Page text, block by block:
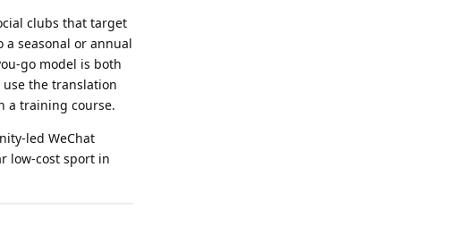
clubs that target
seasonal or annual
go model is both
the translation
a training course.
led WeChat
low-cost sport in